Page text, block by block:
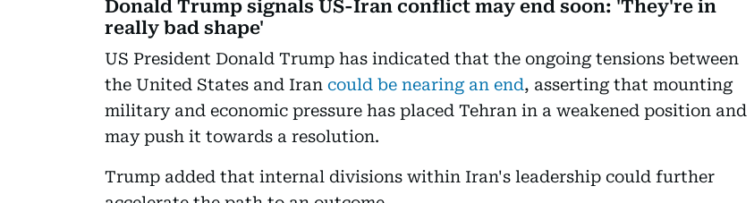
Donald Trump signals US-Iran conflict may end soon: 'They're in
really bad shape'
US President Donald Trump has indicated that the ongoing tensions between
the United States and Iran could be nearing an end, asserting that mounting
military and economic pressure has placed Tehran in a weakened position and
may push it towards a resolution.
Trump added that internal divisions within Iran's leadership could further